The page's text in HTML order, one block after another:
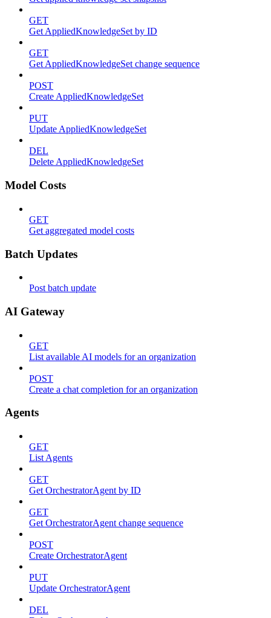
GET
Get AppliedKnowledgeSet by ID
GET
Get AppliedKnowledgeSet change sequence
POST
Create AppliedKnowledgeSet
PUT
Update AppliedKnowledgeSet
DEL
Delete AppliedKnowledgeSet
Model Costs
GET
Get aggregated model costs
Batch Updates
Post batch update
AI Gateway
GET
List available AI models for an organization
POST
Create a chat completion for an organization
Agents
GET
List Agents
GET
Get OrchestratorAgent by ID
GET
Get OrchestratorAgent change sequence
POST
Create OrchestratorAgent
PUT
Update OrchestratorAgent
DEL